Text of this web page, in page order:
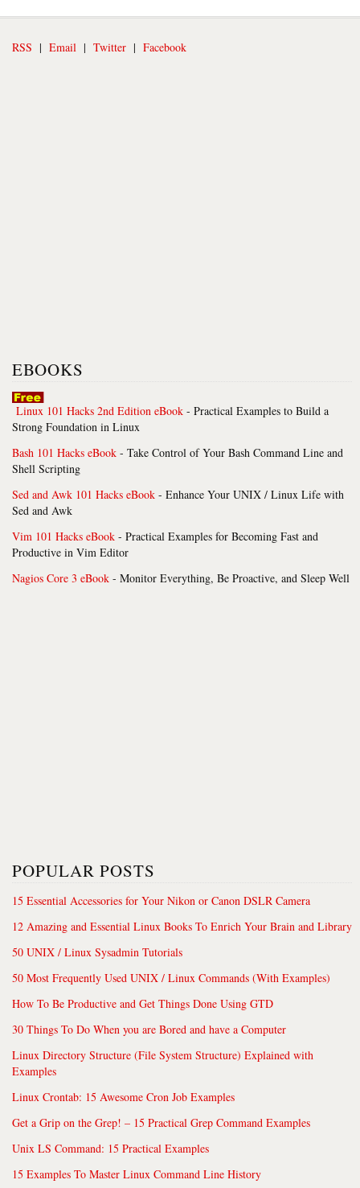
RSS | Email | Twitter | Facebook
EBOOKS
Linux 101 Hacks 2nd Edition eBook - Practical Examples to Build a
Strong Foundation in Linux
Bash 101 Hacks eBook - Take Control of Your Bash Command Line and
Shell Scripting
Sed and Awk 101 Hacks eBook - Enhance Your UNIX / Linux Life with
Sed and Awk
Vim 101 Hacks eBook - Practical Examples for Becoming Fast and
Productive in Vim Editor
Nagios Core 3 eBook - Monitor Everything, Be Proactive, and Sleep Well
POPULAR POSTS
15 Essential Accessories for Your Nikon or Canon DSLR Camera
12 Amazing and Essential Linux Books To Enrich Your Brain and Library
50 UNIX / Linux Sysadmin Tutorials
50 Most Frequently Used UNIX / Linux Commands (With Examples)
How To Be Productive and Get Things Done Using GTD
30 Things To Do When you are Bored and have a Computer
Linux Directory Structure (File System Structure) Explained with
Examples
Linux Crontab: 15 Awesome Cron Job Examples
Get a Grip on the Grep! – 15 Practical Grep Command Examples
Unix LS Command: 15 Practical Examples
15 Examples To Master Linux Command Line History